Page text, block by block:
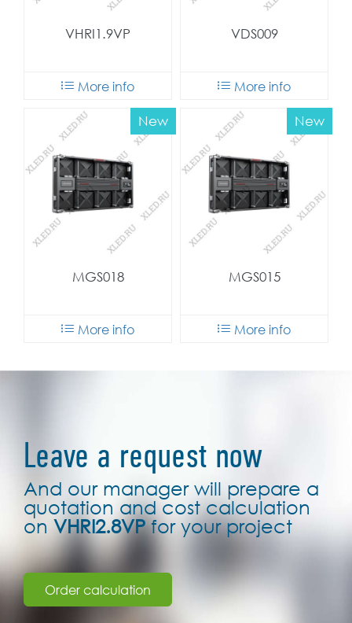
VHRI1.9VP
More info
VDS009
More info
MGS018
More info
New
MGS015
More info
New
Leave a request now
And our manager will prepare a
quotation and cost calculation
on VHRI2.8VPfor your project
Order calculation